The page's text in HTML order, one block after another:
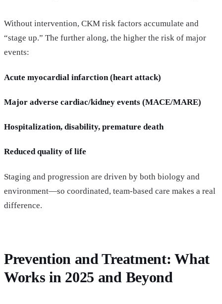
Without intervention, CKM risk factors accumulate and
“stage up.” The further along, the higher the risk of major
events:
Acute myocardial infarction (heart attack)
Major adverse cardiac/kidney events (MACE/MARE)
Hospitalization, disability, premature death
Reduced quality of life
Staging and progression are driven by both biology and
environment—so coordinated, team-based care makes a real
difference.
Prevention and Treatment: What
Works in 2025 and Beyond